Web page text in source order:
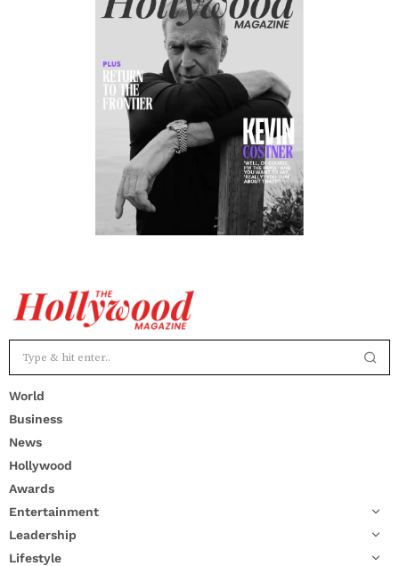
World
Business
News
Hollywood
Awards
Entertainment
Leadership
Lifestyle